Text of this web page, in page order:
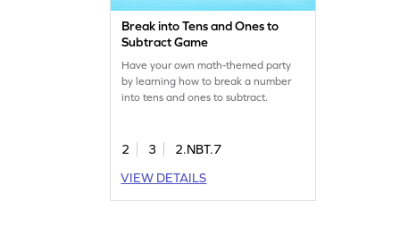
Break into Tens and Ones to
Subtract Game
Have your own math-themed party
by learning how to break a number
into tens and ones to subtract.
2 3
2.NBT.7
VIEW DETAILS